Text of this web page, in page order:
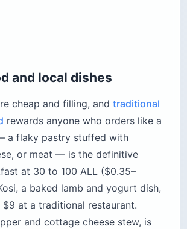
and local dishes
cheap and filling, and traditional
rewards anyone who orders like a
a flaky pastry stuffed with
or meat — is the definitive
at 30 to 100 ALL ($0.35–
a baked lamb and yogurt dish,
$9 at a traditional restaurant.
and cottage cheese stew, is